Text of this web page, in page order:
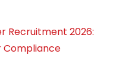
Recruitment 2026:
Compliance